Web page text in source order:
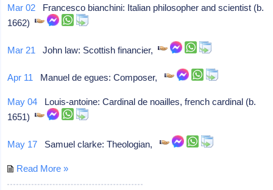
Mar 02 Francesco bianchini: Italian philosopher and scientist (b.
1662)
Mar 21 John law: Scottish financier,
Apr 11 Manuel de egues: Composer,
May 04 Louis-antoine: Cardinal de noailles, french cardinal (b.
1651)
May 17 Samuel clarke: Theologian,
Read More »